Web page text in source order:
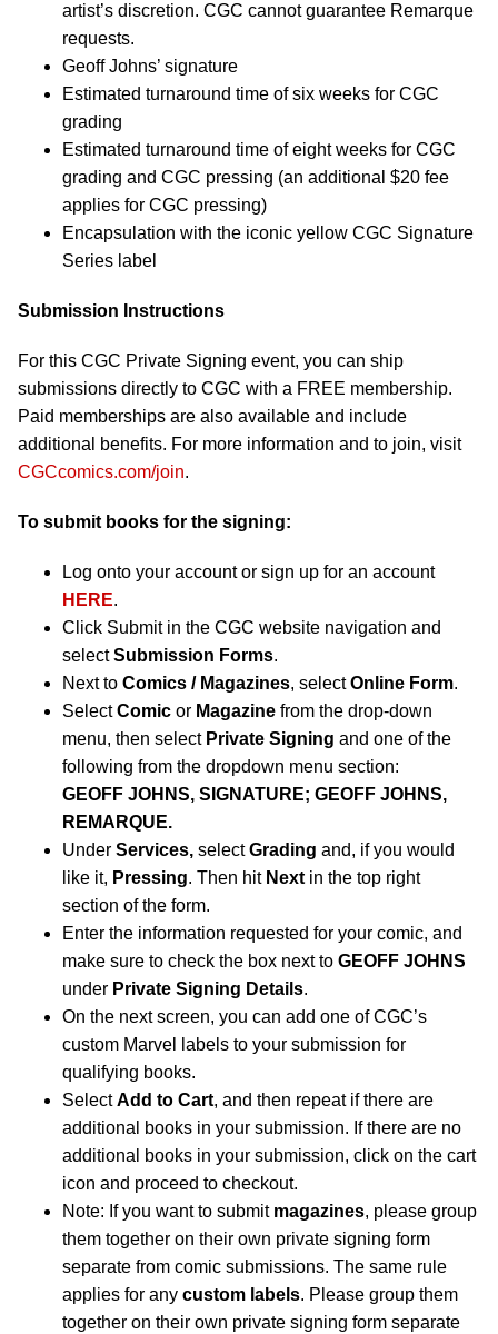
artist’s discretion. CGC cannot guarantee Remarque
requests.
Geoff Johns’ signature
Estimated turnaround time of six weeks for CGC
grading
Estimated turnaround time of eight weeks for CGC
grading and CGC pressing (an additional $20 fee
applies for CGC pressing)
Encapsulation with the iconic yellow CGC Signature
Series label
Submission Instructions
For this CGC Private Signing event, you can ship
submissions directly to CGC with a FREE membership.
Paid memberships are also available and include
additional benefits. For more information and to join, visit
CGCcomics.com/join.
To submit books for the signing:
Log onto your account or sign up for an account
HERE.
Click Submit in the CGC website navigation and
selectSubmission Forms.
Next to Comics / Magazines, selectOnline Form.
SelectComic or Magazine from the drop-down
menu, then select Private Signing and one of the
following from the dropdown menu section:
GEOFF JOHNS, SIGNATURE; GEOFF JOHNS,
REMARQUE.
Under Services, selectGrading and, if you would
like it, Pressing. Then hit Next in the top right
section of the form.
Enter the information requested for your comic, and
make sure to check the box next to GEOFF JOHNS
under Private Signing Details.
On the next screen, you can add one of CGC’s
custom Marvel labels to your submission for
qualifying books.
SelectAdd to Cart, and then repeat if there are
additional books in your submission. If there are no
additional books in your submission, click on the cart
icon and proceed to checkout.
Note: If you want to submit magazines, please group
them together on their own private signing form
separate from comic submissions. The same rule
applies for any custom labels. Please group them
together on their own private signing form separate